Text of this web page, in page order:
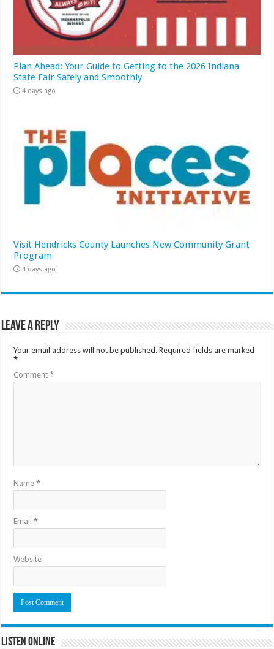
Plan Ahead: Your Guide to Getting to the 2026 Indiana
State Fair Safely and Smoothly
4 days ago
Visit Hendricks County Launches New Community Grant
Program
4 days ago
Leave a Reply
Your email address will not be published. Required fields are marked
*
Comment*
Name*
Email*
Website
Listen Online